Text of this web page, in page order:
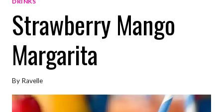
Strawberry Mango
Margarita
By Ravelle